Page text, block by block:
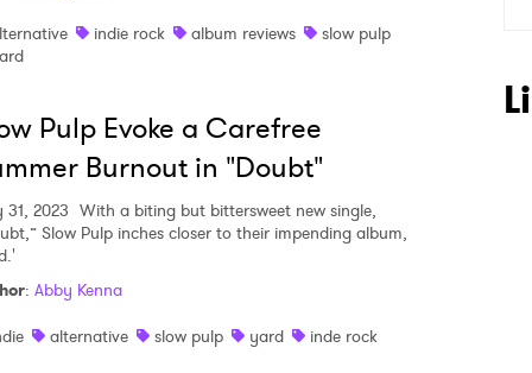
indie rock album reviews
slow pulp
Pulp Evoke a Carefree
Burnout in "Doubt"
31, 2023 With a biting but bittersweet new single,
Slow Pulp inches closer to their impending album,
: Abby Kenna
alternative slow pulp yard inde rock
to Watch Newsletter
read and agree to the Privacy Policy
>